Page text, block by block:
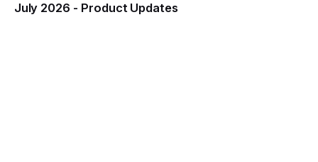
July 2026 - Product Updates